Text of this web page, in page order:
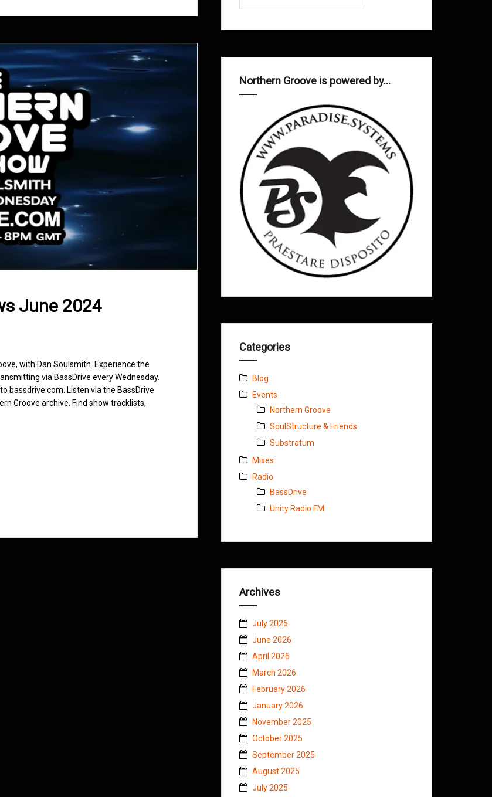
June 2024
with Dan Soulsmith. Experience the
via BassDrive every Wednesday.
bassdrive.com. Listen via the BassDrive
Groove archive. Find show tracklists,
Northern Groove is powered by…
Categories
Blog
Events
Northern Groove
SoulStructure & Friends
Substratum
Mixes
Radio
BassDrive
Unity Radio FM
Archives
July 2026
June 2026
April 2026
March 2026
February 2026
January 2026
November 2025
October 2025
September 2025
August 2025
July 2025